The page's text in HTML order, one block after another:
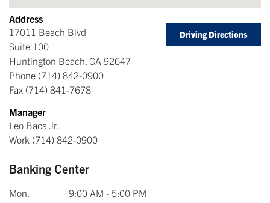
Address
17011 Beach Blvd
Suite 100
Huntington Beach, CA 92647
Phone (714) 842-0900
Fax (714) 841-7678
Manager
Leo Baca Jr.
Work (714) 842-0900
Driving Directions
Banking Center
Mon.
9:00 AM - 5:00 PM